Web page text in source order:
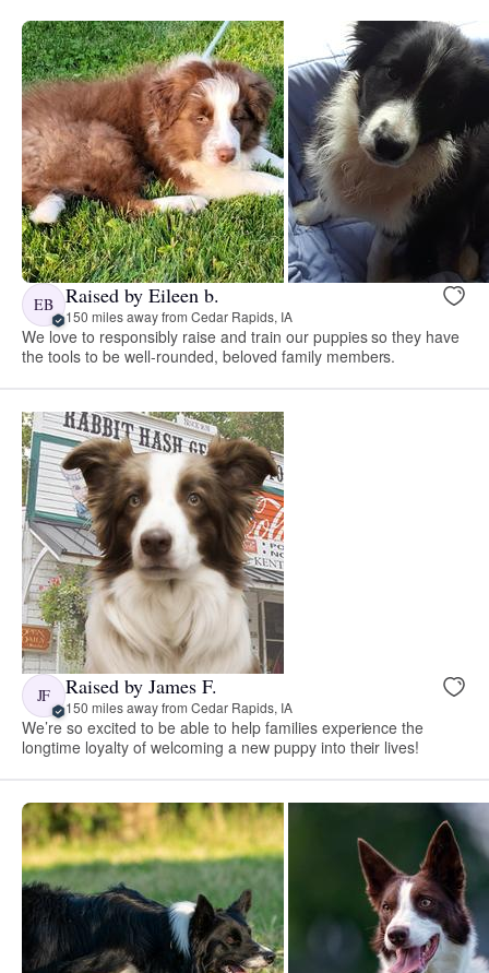
EB Raised by Eileen b.
150 miles away from Cedar Rapids, IA
We love to responsibly raise and train our puppies so they have
the tools to be well-rounded, beloved family members.
JF Raised by James F.
150 miles away from Cedar Rapids, IA
We’re so excited to be able to help families experience the
longtime loyalty of welcoming a new puppy into their lives!